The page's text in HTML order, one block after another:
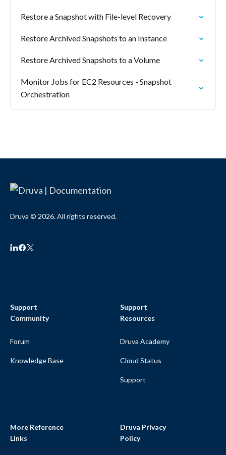
Restore a Snapshot with File-level Recovery
Restore Archived Snapshots to an Instance
Restore Archived Snapshots to a Volume
Monitor Jobs for EC2 Resources - Snapshot
Orchestration
Druva © 2026. All rights reserved.
Support
Community
Forum
Knowledge Base
Support
Resources
Druva Academy
Cloud Status
Support
More Reference
Links
Druva Privacy
Policy